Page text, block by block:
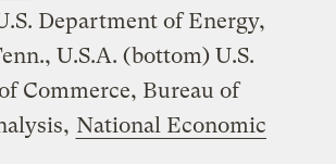
Department of Energy,
U.S.A. (bottom) U.S.
Commerce, Bureau of
National Economic